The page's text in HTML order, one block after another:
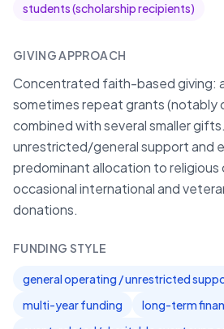
students (scholarship recipients)
GIVING APPROACH
Concentrated faith-based giving:
sometimes repeat grants (notably
combined with several smaller
unrestricted/general support and
predominant allocation to religious
occasional international and
donations.
FUNDING STYLE
general operating / unrestricted
multi-year funding
long-term